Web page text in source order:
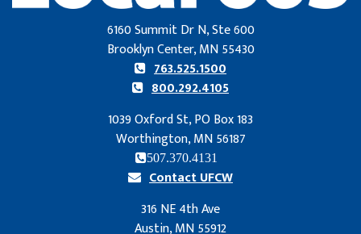
6160 Summit Dr N, Ste 600
Brooklyn Center, MN 55430
763.525.1500
800.292.4105
1039 Oxford St, PO Box 183
Worthington, MN 56187
507.370.4131
Contact UFCW
316 NE 4th Ave
Austin, MN 55912